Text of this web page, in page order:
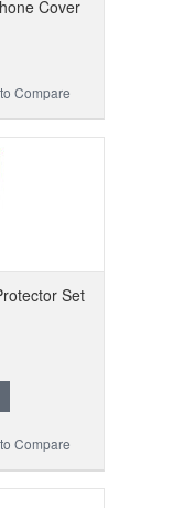
Cover
Compare
Set
Compare